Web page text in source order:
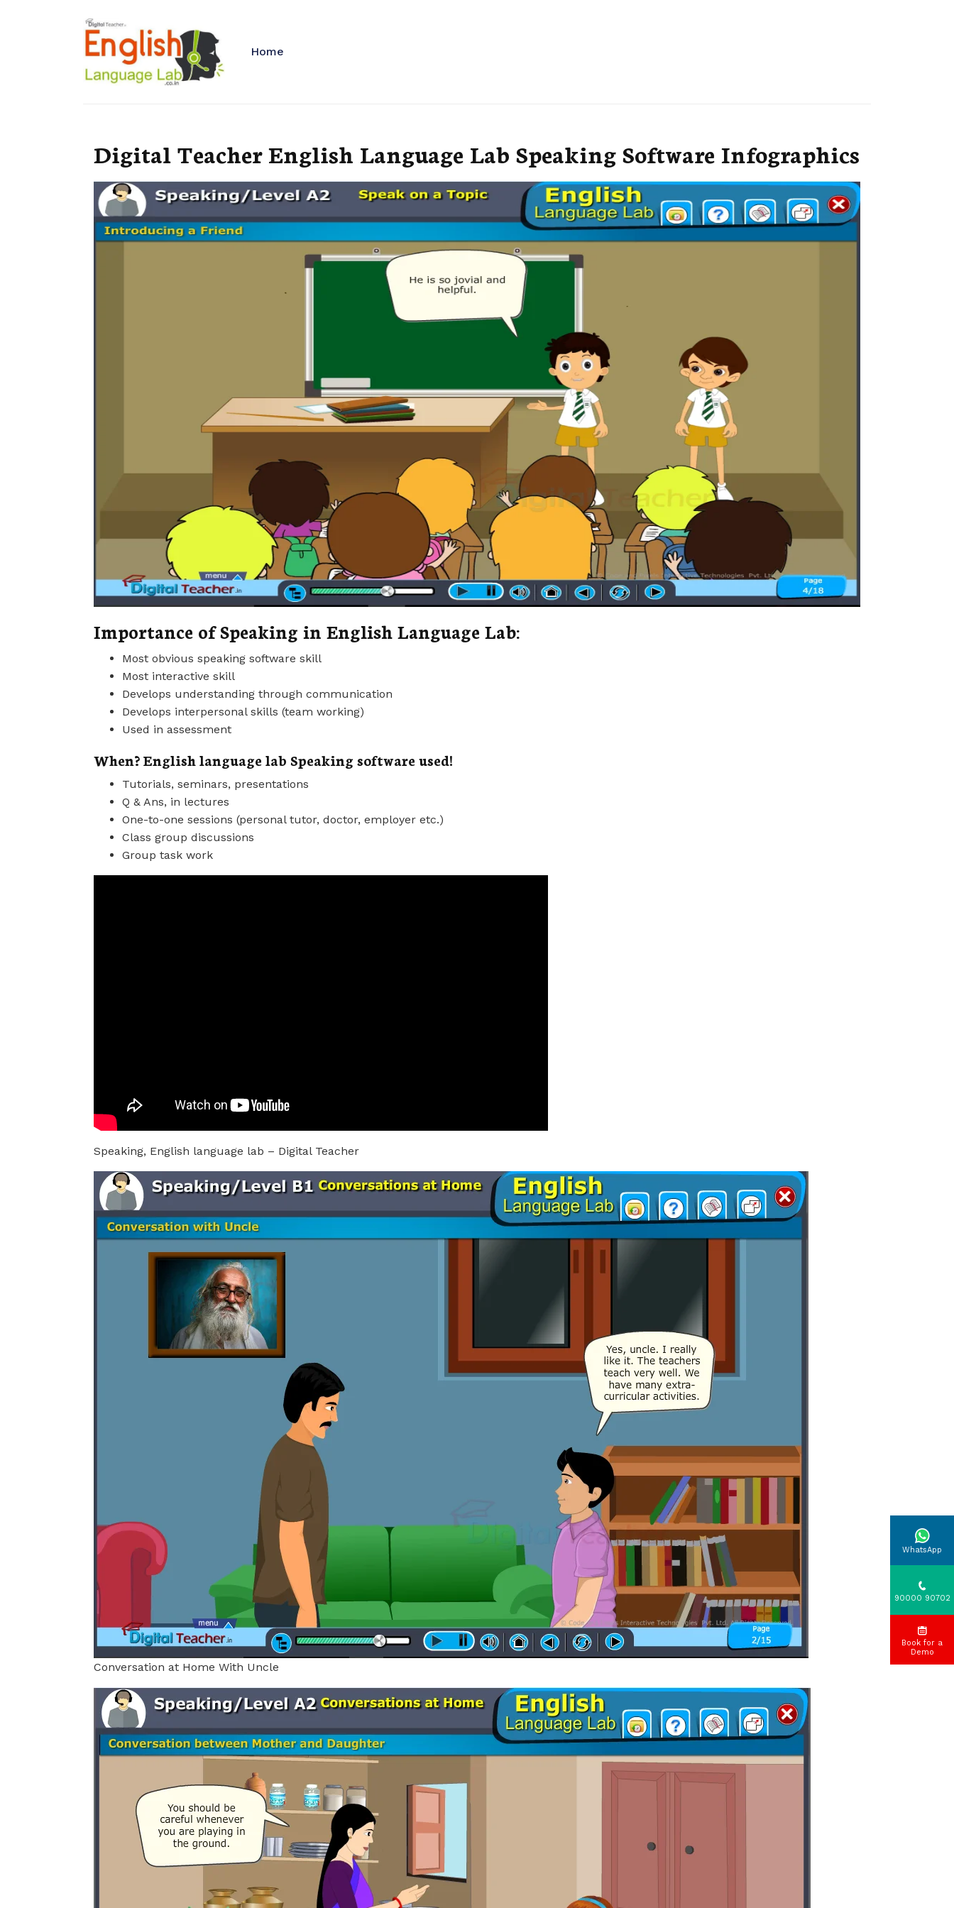
Home
Digital Teacher English Language Lab Speaking Software Infographics
Importance of Speaking in English Language Lab:
Most obvious speaking software skill
Most interactive skill
Develops understanding through communication
Develops interpersonal skills (team working)
Used in assessment
When? English language lab Speaking software used!
Tutorials, seminars, presentations
Q & Ans, in lectures
One-to-one sessions (personal tutor, doctor, employer etc.)
Class group discussions
Group task work
Speaking, English language lab – Digital Teacher
Conversation at Home With Uncle
WhatsApp
90000 90702
Book for a
Demo